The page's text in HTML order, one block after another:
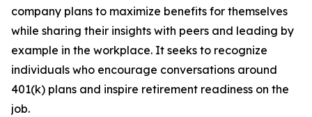
company plans to maximize benefits for themselves
while sharing their insights with peers and leading by
example in the workplace. It seeks to recognize
individuals who encourage conversations around
401(k) plans and inspire retirement readiness on the
job.